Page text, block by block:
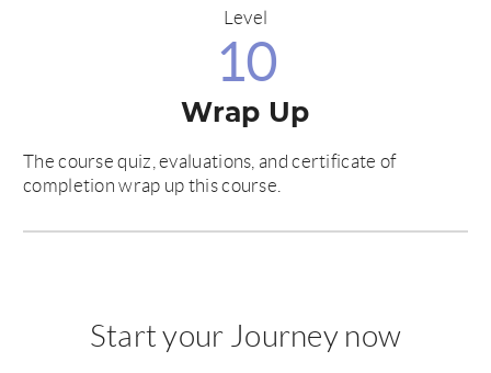
Level
10
Wrap Up
The course quiz, evaluations, and certificate of
completion wrap up this course.
Start your Journey now